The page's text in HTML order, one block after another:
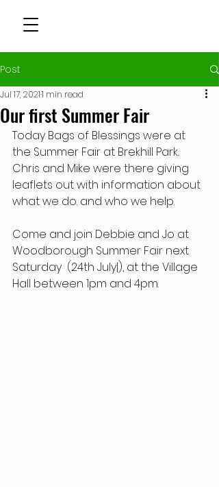
Post
Our first Summer Fair
Jul 17, 20211 min read
Today Bags of Blessings were at
the Summer Fair at Brekhill Park.
Chris and Mike were there giving
leaflets out with information about
what we do. and who we help.
Come and join Debbie and Jo at
Woodborough Summer Fair next
Saturday  (24th July|), at the Village
Hall between 1pm and 4pm.